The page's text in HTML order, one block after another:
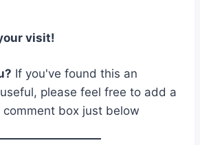
visit!
If you've found this an
please feel free to add a
box just below